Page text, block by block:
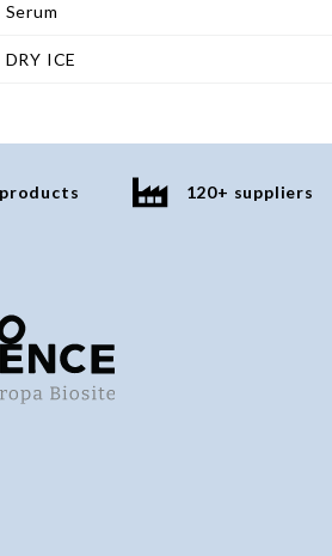
Serum
DRY ICE
120+ suppliers